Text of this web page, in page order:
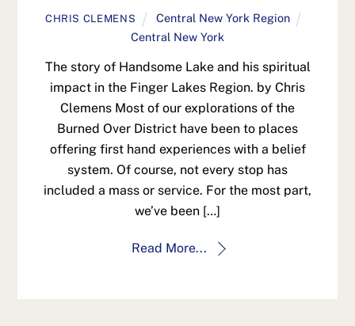
CHRIS CLEMENS
Central New York Region
Central New York
The story of Handsome Lake and his spiritual
impact in the Finger Lakes Region. by Chris
Clemens Most of our explorations of the
Burned Over District have been to places
offering first hand experiences with a belief
system. Of course, not every stop has
included a mass or service. For the most part,
we’ve been […]
Read More...